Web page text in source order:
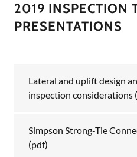
2019 INSPECTION
PRESENTATIONS
Lateral and uplift design
inspection considerations
Simpson Strong-Tie
(pdf)